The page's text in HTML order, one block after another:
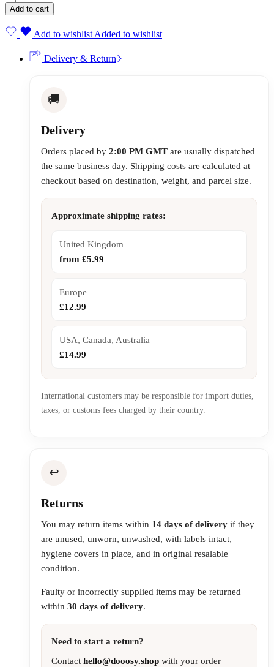
Add to cart
Add to wishlist Added to wishlist
Delivery & Return
🚚
Delivery
Orders placed by 2:00 PM GMT are usually dispatched
the same business day. Shipping costs are calculated at
checkout based on destination, weight, and parcel size.
Approximate shipping rates:
United Kingdom
from £5.99
Europe
£12.99
USA, Canada, Australia
£14.99
International customers may be responsible for import duties,
taxes, or customs fees charged by their country.
↩️
Returns
You may return items within 14 days of delivery if they
are unused, unworn, unwashed, with labels intact,
hygiene covers in place, and in original resalable
condition.
Faulty or incorrectly supplied items may be returned
within 30 days of delivery.
Need to start a return?
Contact hello@dooosy.shop with your order